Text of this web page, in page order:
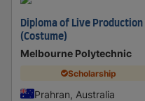
Diploma of Live
(Costume)
Melbourne Polytechnic
Scholarship
Prahran, Australia